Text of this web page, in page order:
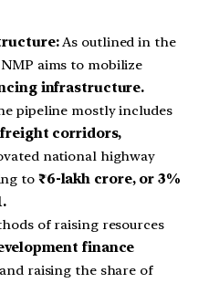
As outlined in the
aims to mobilize
infrastructure.
pipeline mostly includes
corridors,
national highway
to₹6-lakh crore, or 3%
of raising resources
finance
and raising the share of